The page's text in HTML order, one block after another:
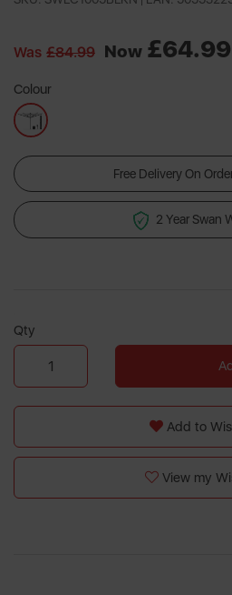
page
link.
Was £84.99 Now £64.99
Colour
Free Delivery On
2 Year Swan
Qty
Add to
View my